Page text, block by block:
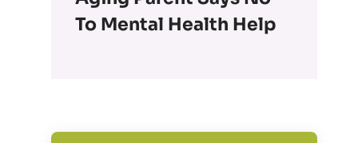
To Mental Health Help